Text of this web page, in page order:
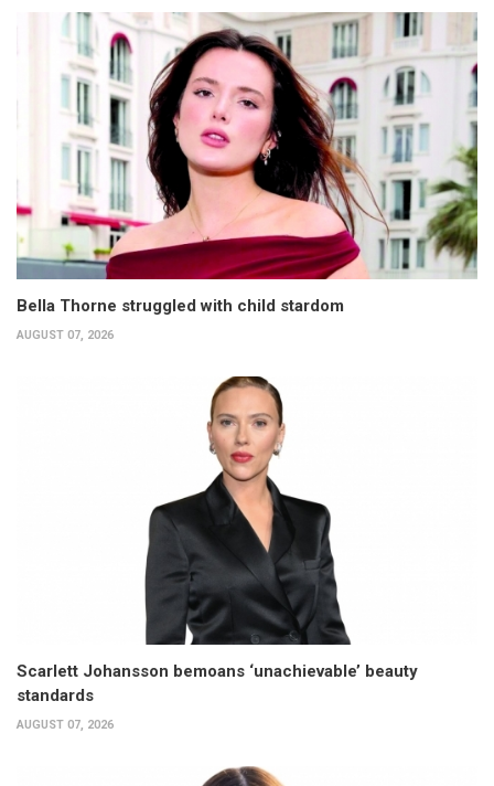
Bella Thorne struggled with child stardom
AUGUST 07, 2026
Scarlett Johansson bemoans ‘unachievable’ beauty
standards
AUGUST 07, 2026